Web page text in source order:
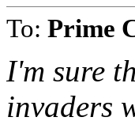
To: Prime
I'm sure
invaders